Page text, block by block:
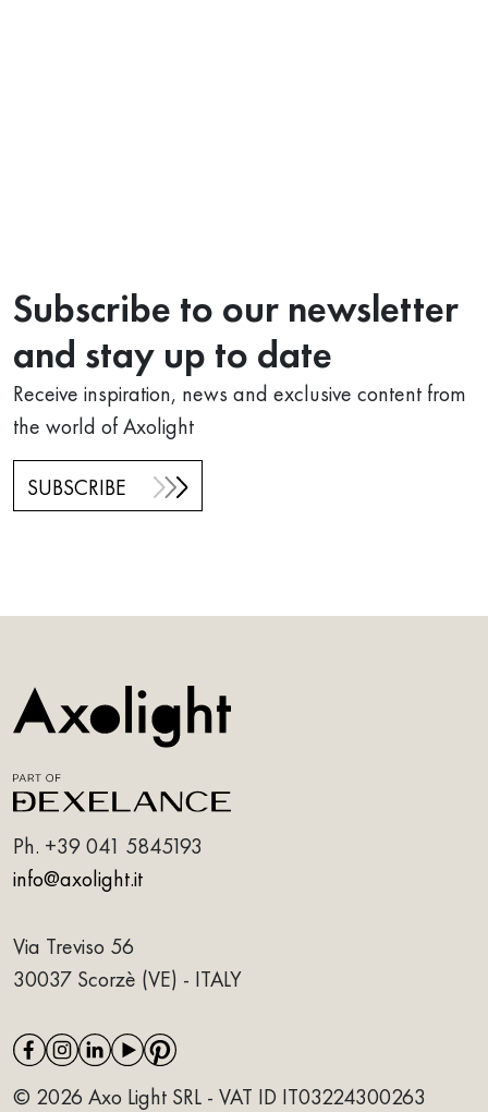
Subscribe to our newsletter
and stay up to date
Receive inspiration, news and exclusive content from
the world of Axolight
SUBSCRIBE
Ph. +39 041 5845193
info@axolight.it
Via Treviso 56
30037 Scorzè (VE) - ITALY
© 2026 Axo Light SRL - VAT ID IT03224300263